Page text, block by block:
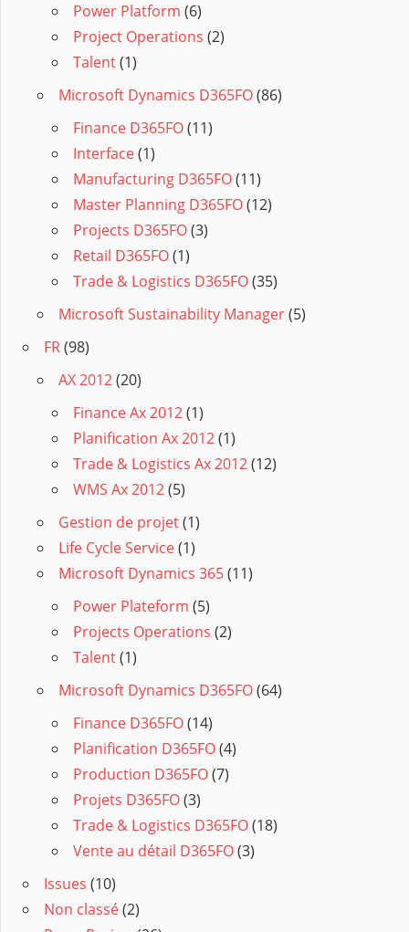
Power Platform (6)
Project Operations (2)
Talent(1)
Microsoft Dynamics D365FO(86)
Finance D365FO(11)
Interface(1)
Manufacturing D365FO(11)
Master Planning D365FO(12)
Projects D365FO(3)
Retail D365FO(1)
Trade & Logistics D365FO(35)
Microsoft Sustainability Manager(5)
FR(98)
AX 2012(20)
Finance Ax 2012(1)
Planification Ax 2012(1)
Trade & Logistics Ax 2012(12)
WMS Ax 2012(5)
Gestion de projet(1)
Life Cycle Service(1)
Microsoft Dynamics 365(11)
Power Plateform (5)
Projects Operations (2)
Talent(1)
Microsoft Dynamics D365FO(64)
Finance D365FO(14)
Planification D365FO(4)
Production D365FO(7)
Projets D365FO(3)
Trade & Logistics D365FO(18)
Vente au détail D365FO(3)
Issues (10)
Non classé(2)